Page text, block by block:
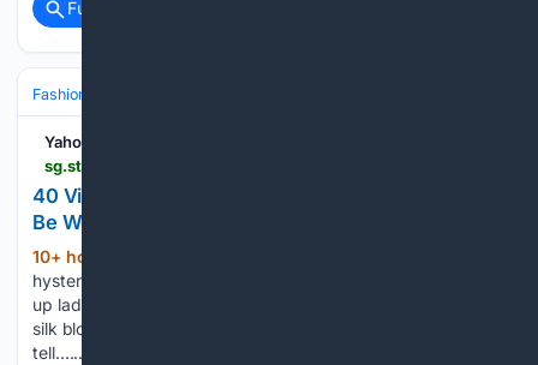
Full coverage
Fashion & Beauty
Yahoo Life Singapore
40 Vintage Halloween Costumes That Could Still
Be Worn Today
10+ hour, 6+ min ago
hysterical than spotting two little girls dressed up as grown-
up ladies. As you can see, all it takes are a set of pearls, a
silk blouse and a wig to throw the look together! You can
tell…...